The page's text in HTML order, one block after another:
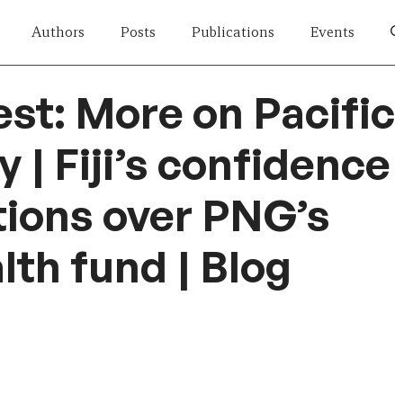
Authors Posts Publications Events
More on Pacific
| Fiji’s confidence
over PNG’s
fund | Blog